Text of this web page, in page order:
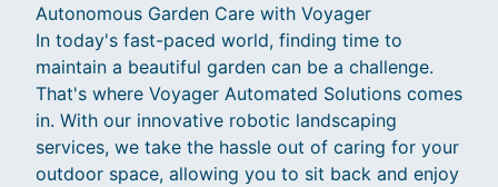
Autonomous Garden Care with Voyager
In today's fast-paced world, finding time to
maintain a beautiful garden can be a challenge.
That's where Voyager Automated Solutions comes
in. With our innovative robotic landscaping
services, we take the hassle out of caring for your
outdoor space, allowing you to sit back and enjoy